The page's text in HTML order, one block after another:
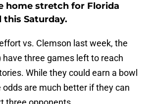
home stretch for Florida
Saturday.
vs. Clemson last week, the
have three games left to reach
While they could earn a bowl
odds are much better if they can